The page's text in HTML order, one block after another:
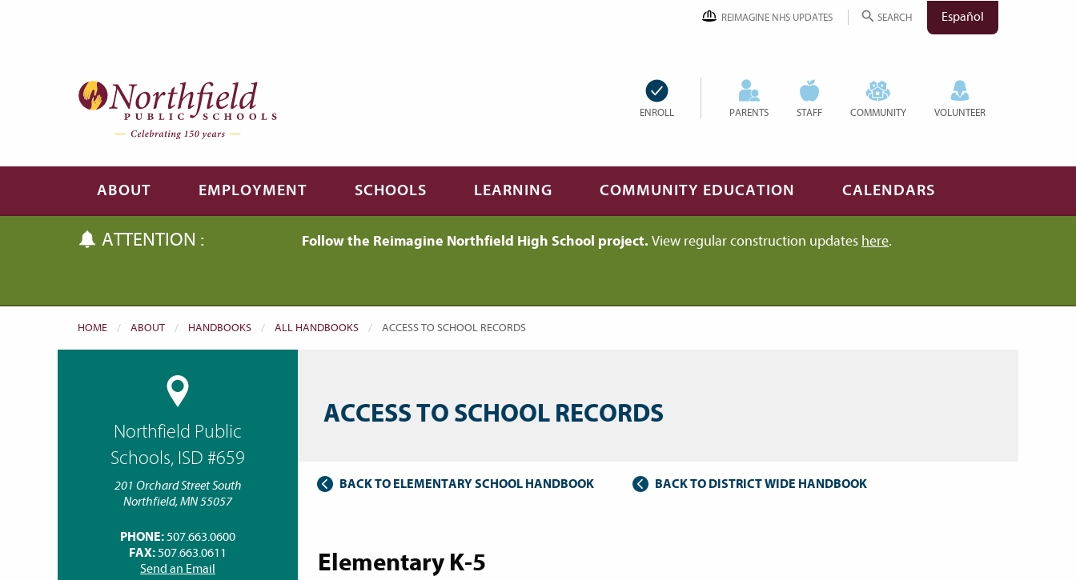
REIMAGINE NHS UPDATES SEARCH Español
ENROLL PARENTS STAFF COMMUNITY VOLUNTEER
ABOUT EMPLOYMENT SCHOOLS LEARNING COMMUNITY EDUCATION CALENDARS
ATTENTION : Follow the Reimagine Northfield High School project. View regular construction updates here.
HOME ABOUT HANDBOOKS ALL HANDBOOKS CURRENT:
ACCESS TO SCHOOL RECORDS
Northfield Public
Schools, ISD #659
201 Orchard Street South
Northfield, MN 55057
PHONE:507.663.0600
FAX:507.663.0611
Send an Email
ACCESS TO SCHOOL RECORDS
BACK TO ELEMENTARY SCHOOL HANDBOOK BACK TO DISTRICT WIDE HANDBOOK
Elementary K-5